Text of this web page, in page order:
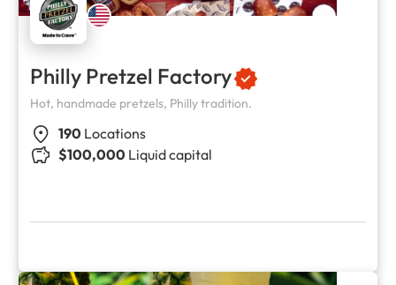
Philly Pretzel Factory
Hot, handmade pretzels, Philly tradition.
190 Locations
$100,000 Liquid capital